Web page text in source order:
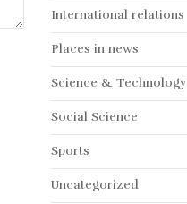
International relations
Places in news
Science & Technology
Social Science
Sports
Uncategorized